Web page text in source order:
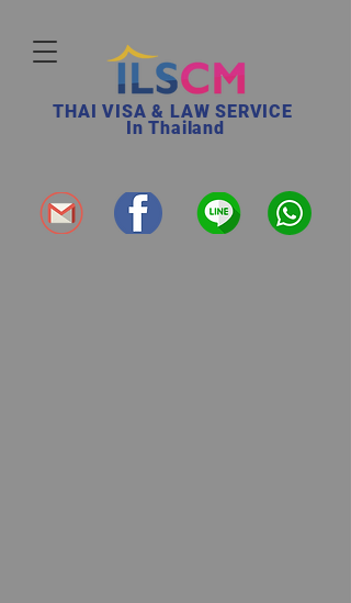
THAI VISA & LAW SERVICE
In Thailand